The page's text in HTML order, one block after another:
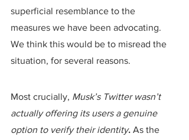
superficial resemblance to the
measures we have been advocating.
We think this would be to misread the
situation, for several reasons.
Most crucially, Musk’s Twitter wasn’t
actually offering its users a genuine
option to verify their identity. As the